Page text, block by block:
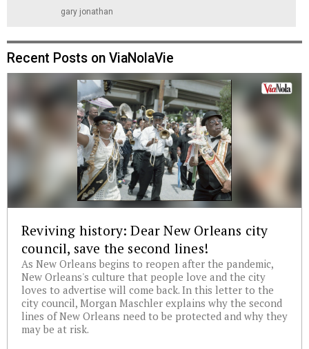
gary jonathan
Recent Posts on ViaNolaVie
Reviving history: Dear New Orleans city
council, save the second lines!
As New Orleans begins to reopen after the pandemic,
New Orleans's culture that people love and the city
loves to advertise will come back. In this letter to the
city council, Morgan Maschler explains why the second
lines of New Orleans need to be protected and why they
may be at risk.